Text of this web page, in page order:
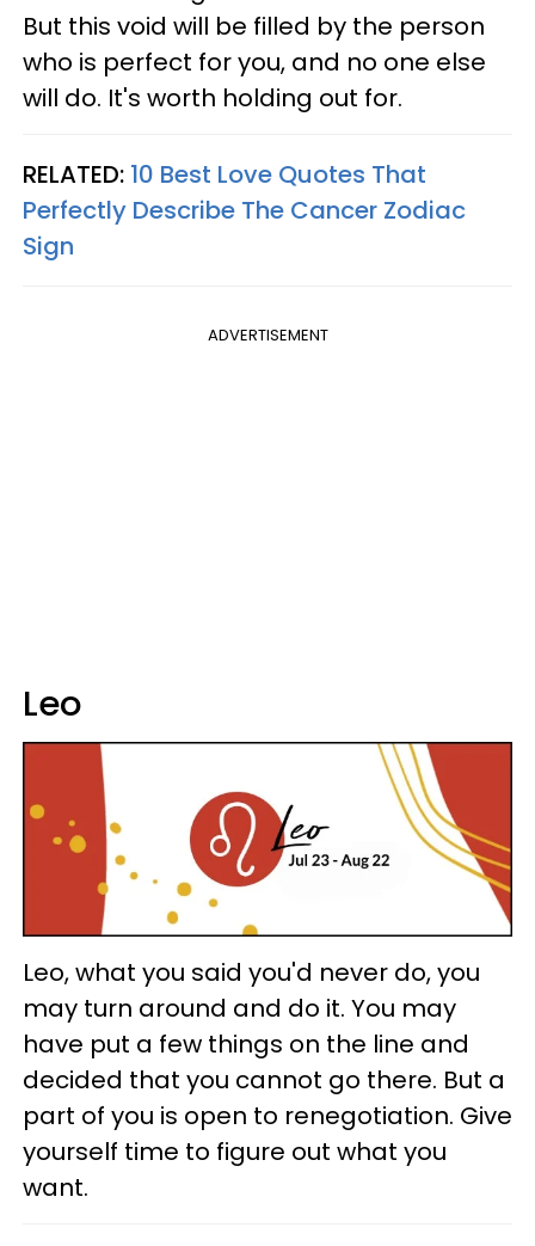
But this void will be filled by the person
who is perfect for you, and no one else
will do. It's worth holding out for.
RELATED: 10 Best Love Quotes That
Perfectly Describe The Cancer Zodiac
Sign
ADVERTISEMENT
Leo
Leo, what you said you'd never do, you
may turn around and do it. You may
have put a few things on the line and
decided that you cannot go there. But a
part of you is open to renegotiation. Give
yourself time to figure out what you
want.